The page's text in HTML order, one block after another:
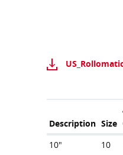
Description Size
10"
10